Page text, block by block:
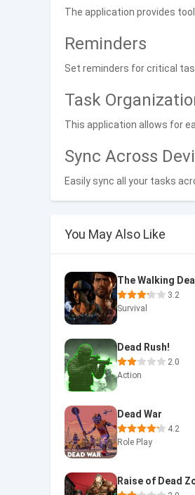
The application provides
Reminders
Set reminders for critical
Task
This application allows for
Sync Across
Easily sync all your tasks
You May Also Like
3.2
Survival
Dead Rush!
2.0
Action
Dead War
4.2
Role Play